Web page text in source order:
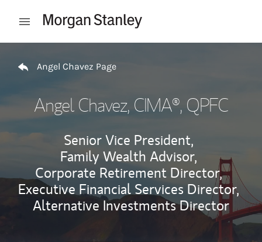
Open mobile menu
Angel Chavez Page
Angel Chavez, CIMA®, QPFC
Senior Vice President,
Family Wealth Advisor,
Corporate Retirement Director,
Executive Financial Services Director,
Alternative Investments Director